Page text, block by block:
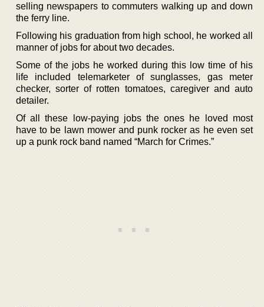
selling newspapers to commuters walking up and down
the ferry line.
Following his graduation from high school, he worked all
manner of jobs for about two decades.
Some of the jobs he worked during this low time of his
life included telemarketer of sunglasses, gas meter
checker, sorter of rotten tomatoes, caregiver and auto
detailer.
Of all these low-paying jobs the ones he loved most
have to be lawn mower and punk rocker as he even set
up a punk rock band named “March for Crimes.”